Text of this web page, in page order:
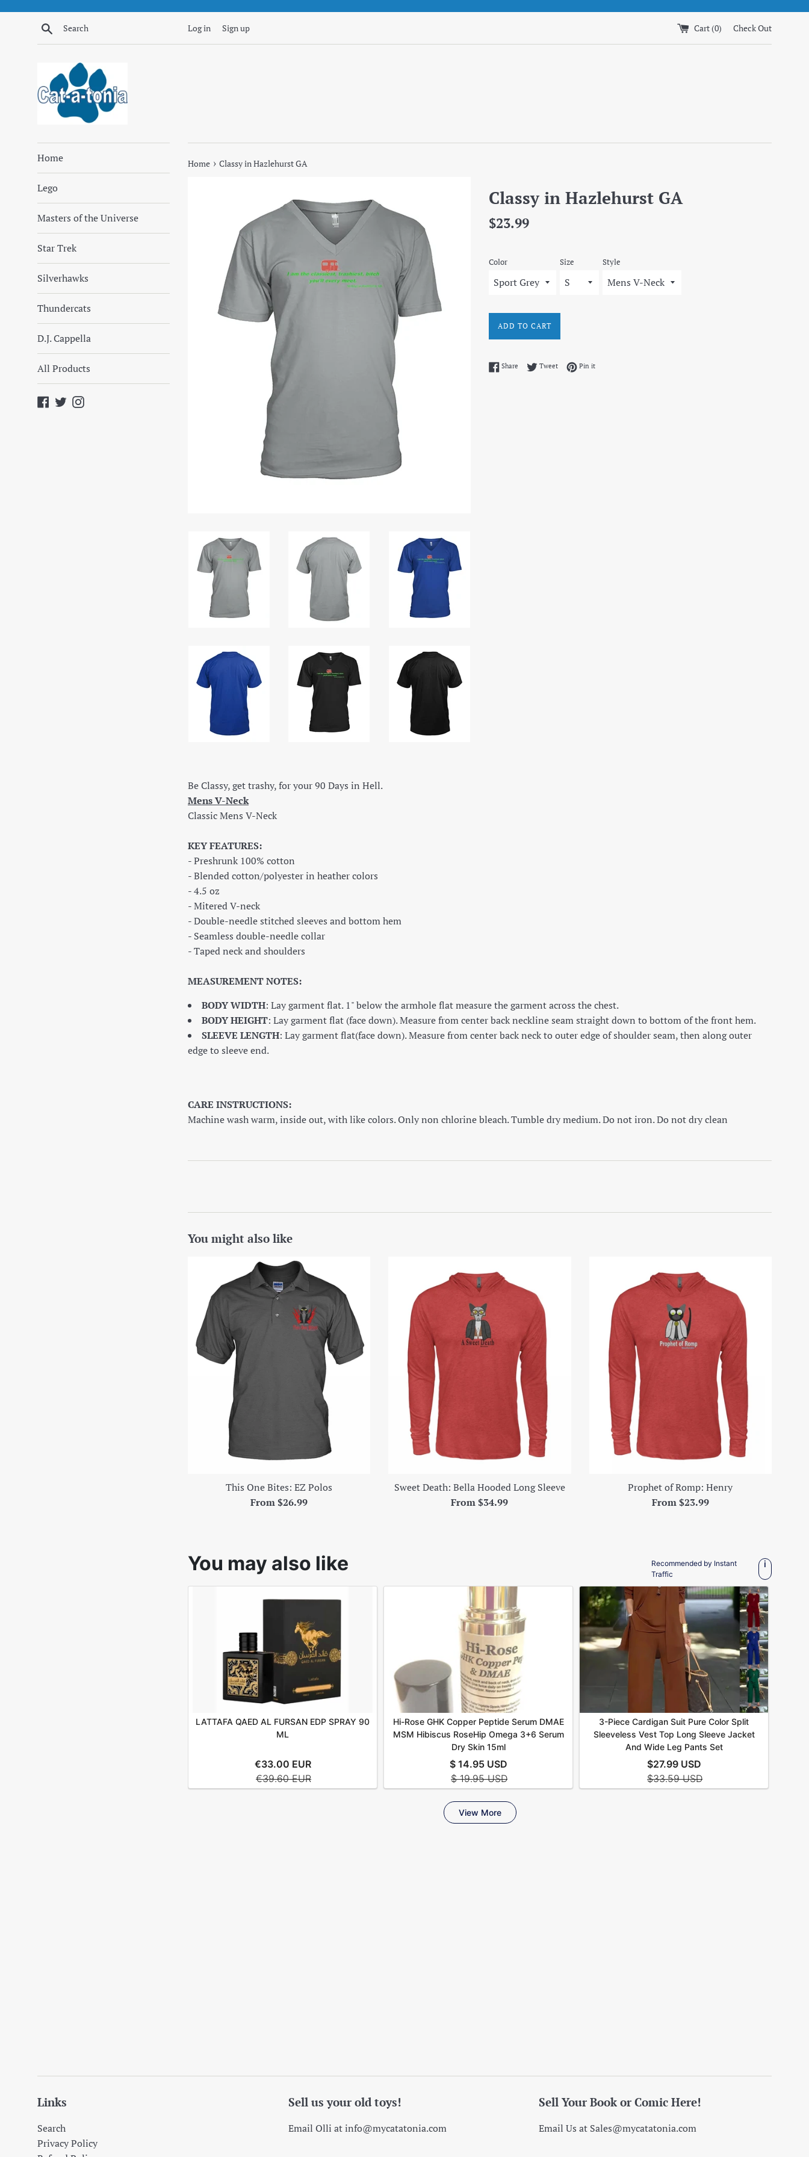
Search Log in Sign up Cart (0) Check Out
Home
Lego
Masters of the Universe
Star Trek
Silverhawks
Thundercats
D.J. Cappella
All Products
Facebook
TwitterInstagram
Home › Classy in Hazlehurst GA
Classy in Hazlehurst GA
Regular
$23.99
Color Size Style
ADD TO CART
Share Share on Facebook
TweetTweet on Twitter
Pin itPin on Pinterest
Be Classy, get trashy, for your 90 Days in Hell.
Mens V-Neck
Classic Mens V-Neck
KEY FEATURES:
- Preshrunk 100% cotton
- Blended cotton/polyester in heather colors
- 4.5 oz
- Mitered V-neck
- Double-needle stitched sleeves and bottom hem
- Seamless double-needle collar
- Taped neck and shoulders
MEASUREMENT NOTES:
BODY WIDTH: Lay garment flat. 1" below the armhole flat measure the garment across the chest.
BODY HEIGHT: Lay garment flat (face down). Measure from center back neckline seam straight down to bottom of the front hem.
SLEEVE LENGTH: Lay garment flat(face down). Measure from center back neck to outer edge of shoulder seam, then along outer
edge to sleeve end.
CARE INSTRUCTIONS:
Machine wash warm, inside out, with like colors. Only non chlorine bleach. Tumble dry medium. Do not iron. Do not dry clean
You might also like
This One Bites: EZ Polos
From $26.99
Sweet Death: Bella Hooded Long Sleeve
From $34.99
Prophet of Romp: Henry
From $23.99
Links
Search
Privacy Policy
Sell us your old toys!
Email Olli at info@mycatatonia.com
Sell Your Book or Comic Here!
Email Us at Sales@mycatatonia.com